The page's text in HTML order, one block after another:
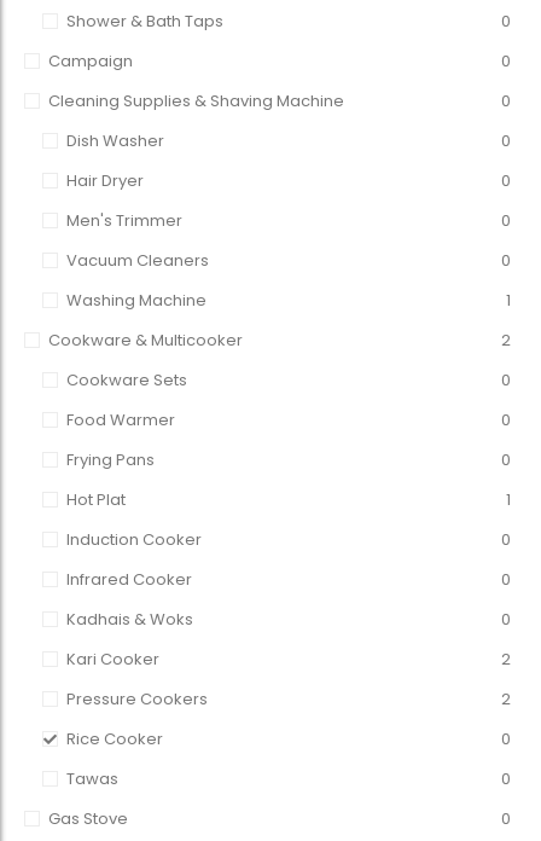
Shower & Bath Taps
0
Campaign
0
Cleaning Supplies & Shaving Machine
0
Dish Washer
0
Hair Dryer
0
Men's Trimmer
0
Vacuum Cleaners
0
Washing Machine
1
Cookware & Multicooker
2
Cookware Sets
0
Food Warmer
0
Frying Pans
0
Hot Plat
1
Induction Cooker
0
Infrared Cooker
0
Kadhais & Woks
0
Kari Cooker
2
Pressure Cookers
2
Rice Cooker
0
Tawas
0
Gas Stove
0